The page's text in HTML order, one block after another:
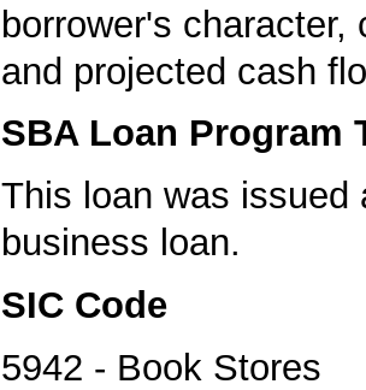
borrower's character,
and projected cash
SBA Loan Program
This loan was issued
business loan.
SIC Code
5942 - Book Stores